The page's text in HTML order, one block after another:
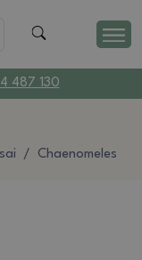
487 130
Chaenomeles